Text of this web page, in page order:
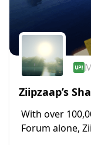
Ziipzaap’s
With over
Forum alone,